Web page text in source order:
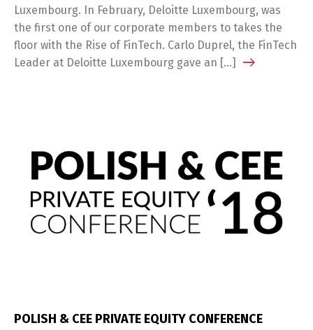
Luxembourg. In February, Deloitte Luxembourg, was
the first one of our corporate members to takes the
floor with the Rise of FinTech. Carlo Duprel, the FinTech
Leader at Deloitte Luxembourg gave an […]
POLISH & CEE PRIVATE EQUITY CONFERENCE